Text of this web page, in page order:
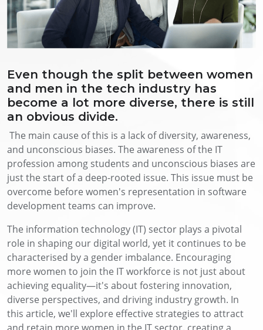
Even though the split between women
and men in the tech industry has
become a lot more diverse, there is still
an obvious divide.
The main cause of this is a lack of diversity, awareness,
and unconscious biases. The awareness of the IT
profession among students and unconscious biases are
just the start of a deep-rooted issue. This issue must be
overcome before women's representation in software
development teams can improve.
The information technology (IT) sector plays a pivotal
role in shaping our digital world, yet it continues to be
characterised by a gender imbalance. Encouraging
more women to join the IT workforce is not just about
achieving equality—it's about fostering innovation,
diverse perspectives, and driving industry growth. In
this article, we'll explore effective strategies to attract